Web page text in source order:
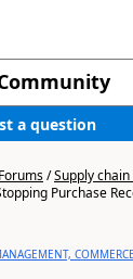
a question
Forums/Supply
Purchase
COMMERCE